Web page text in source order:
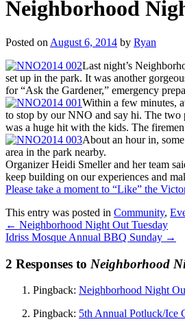
Neighborhood
Posted on August 6, 2014 by Ryan
Last night’s
set up in the park. It was another
for “Ask the Gardener,” emergency
Within a few minutes,
to stop by our NNO and say hi. The two
was a huge hit with the kids. The
About an hour in,
area in the park nearby.
Organizer Heidi Smeller and her team
keep building on our experiences and
Please take a moment to “Like” the
This entry was posted in Community,
← Neighborhood Night Out Tuesday
Idriss Mosque Annual BBQ Sunday →
2 Responses to Neighborhood
Pingback: Neighborhood Night
Pingback: 5th Annual Potluck/Ice